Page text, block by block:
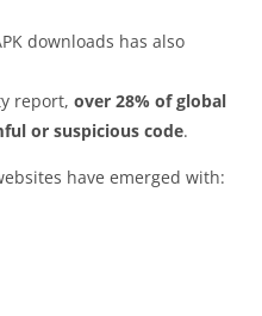
downloads has also
report, over 28% of global
or suspicious code.
have emerged with: